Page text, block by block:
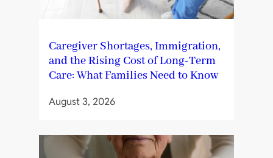
Caregiver Shortages, Immigration,
and the Rising Cost of Long-Term
Care: What Families Need to Know
August 3, 2026